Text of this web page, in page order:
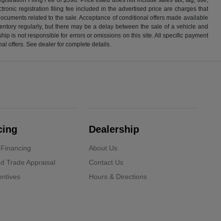
registration filing fee included in the advertised price are charges that
related to the sale. Acceptance of conditional offers made available
regularly, but there may be a delay between the sale of a vehicle and
is not responsible for errors or omissions on this site. All specific payment
offers. See dealer for complete details.
Trade Appraisal
Dealership
About Us
Contact Us
Hours & Directions